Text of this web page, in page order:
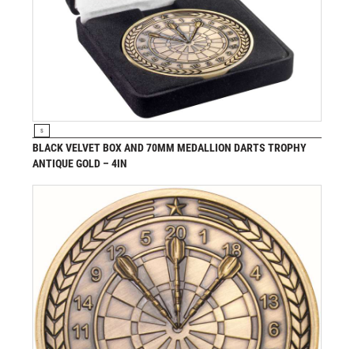
ROD & REEL
ROWING
RUGBY
RUNNER UP
RUNNING
SALVERS
SAMURAI
SHOOTING/PISTOL/CLAY SHOOTING
SNOOKER
SPECIALS
SPORTS DAY
SQUASH
STAR
STEMS
SUBLIMATION
S
BLACK VELVET BOX AND 70MM MEDALLION DARTS TROPHY
ANTIQUE GOLD – 4IN